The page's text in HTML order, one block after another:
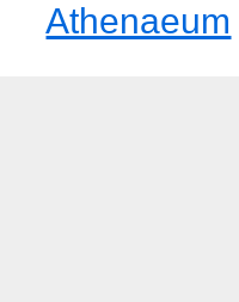
Athenaeum